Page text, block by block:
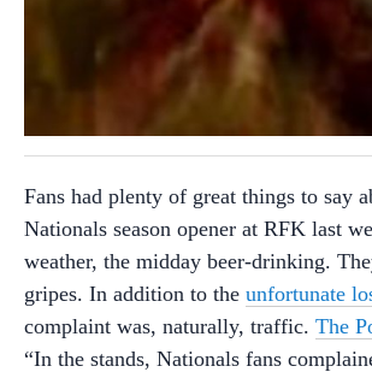
Fans had plenty of great things to say
Nationals season opener at RFK last
weather, the midday beer-drinking.
gripes. In addition to the unfortunate
complaint was, naturally, traffic. The
“In the stands, Nationals fans